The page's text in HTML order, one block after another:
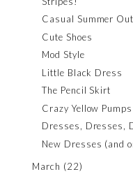
Casual Summer
Cute Shoes
Mod Style
Little Black Dress
The Pencil Skirt
Crazy Yellow Pumps
Dresses, Dresses,
New Dresses (and
March (22)